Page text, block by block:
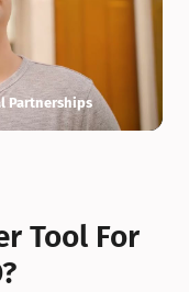
Partnerships
Tool For